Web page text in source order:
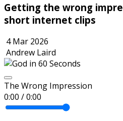
Getting the wrong
short internet clips
4 Mar 2026
Andrew Laird
The Wrong Impression
0:00 /0:00